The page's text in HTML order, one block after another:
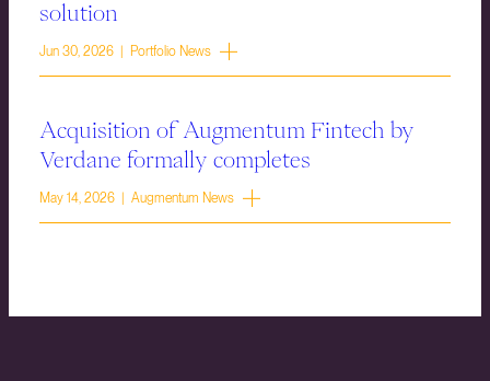
solution
Jun 30, 2026 | Portfolio News
Acquisition of Augmentum Fintech by
Verdane formally completes
May 14, 2026 | Augmentum News